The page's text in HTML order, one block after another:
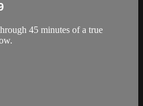
45 minutes of a true